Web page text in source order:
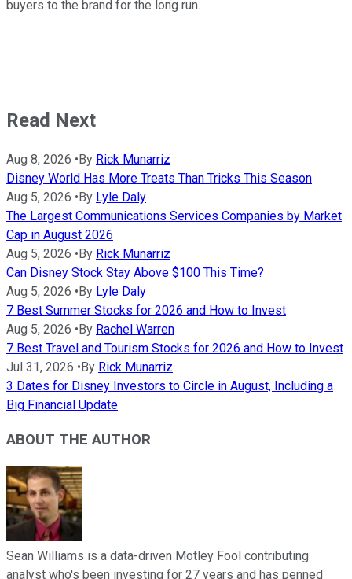
buyers to the brand for the long run.
Read Next
Aug 8, 2026 •By Rick Munarriz
Disney World Has More Treats Than Tricks This Season
Aug 5, 2026 •By Lyle Daly
The Largest Communications Services Companies by Market
Cap in August 2026
Aug 5, 2026 •By Rick Munarriz
Can Disney Stock Stay Above $100 This Time?
Aug 5, 2026 •By Lyle Daly
7 Best Summer Stocks for 2026 and How to Invest
Aug 5, 2026 •By Rachel Warren
7 Best Travel and Tourism Stocks for 2026 and How to Invest
Jul 31, 2026 •By Rick Munarriz
3 Dates for Disney Investors to Circle in August, Including a
Big Financial Update
ABOUT THE AUTHOR
Sean Williams is a data-driven Motley Fool contributing
analyst who's been investing for 27 years and has penned